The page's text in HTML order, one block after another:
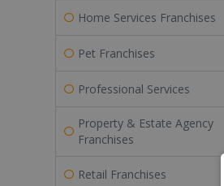
Home Services Franchises
Pet Franchises
Professional Services
Property & Estate Agency
Franchises
Retail Franchises